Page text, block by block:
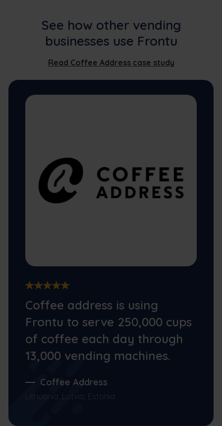
See how other vending
businesses use Frontu
Read Coffee Address case study
Coffee address is using
Frontu to serve 250,000 cups
of coffee each day through
13,000 vending machines.
Coffee Address
Lithuania, Latvia, Estonia